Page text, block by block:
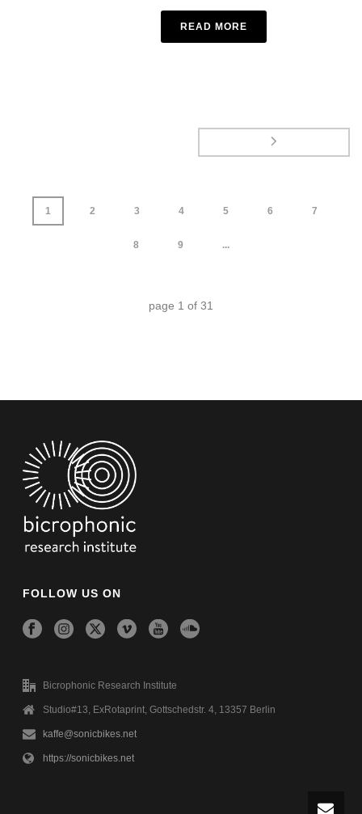
READ MORE
1 2 3 4 5 6 7
8 9 ...
page 1 of 31
FOLLOW US ON
Bicrophonic Research Institute
Studio#13, ExRotaprint, Gottschedstr. 4, 13357 Berlin
kaffe@sonicbikes.net
https://sonicbikes.net